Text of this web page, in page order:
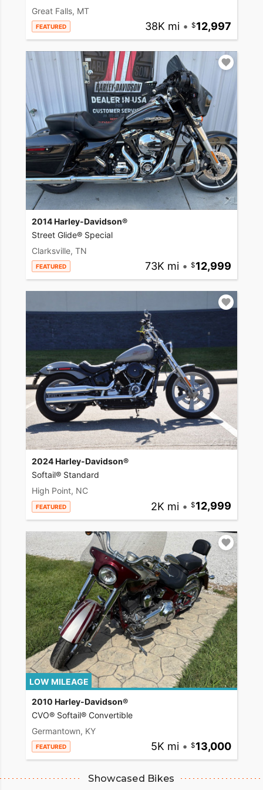
Great Falls, MT
FEATURED 38K mi • 12,997
2014 Harley-Davidson®
Street Glide® Special
Clarksville, TN
FEATURED 73K mi • 12,999
2024 Harley-Davidson®
Softail® Standard
High Point, NC
FEATURED 2K mi • 12,999
LOW MILEAGE
2010 Harley-Davidson®
CVO® Softail® Convertible
Germantown, KY
FEATURED 5K mi • 13,000
Showcased Bikes